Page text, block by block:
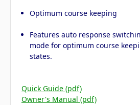
Optimum course keeping
Features auto response
mode for optimum course
states.
Quick Guide (pdf)
Owner's Manual (pdf)